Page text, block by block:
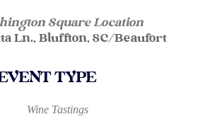
Square Location
Ln., Bluffton, SC/Beaufort
TYPE
Wine Tastings